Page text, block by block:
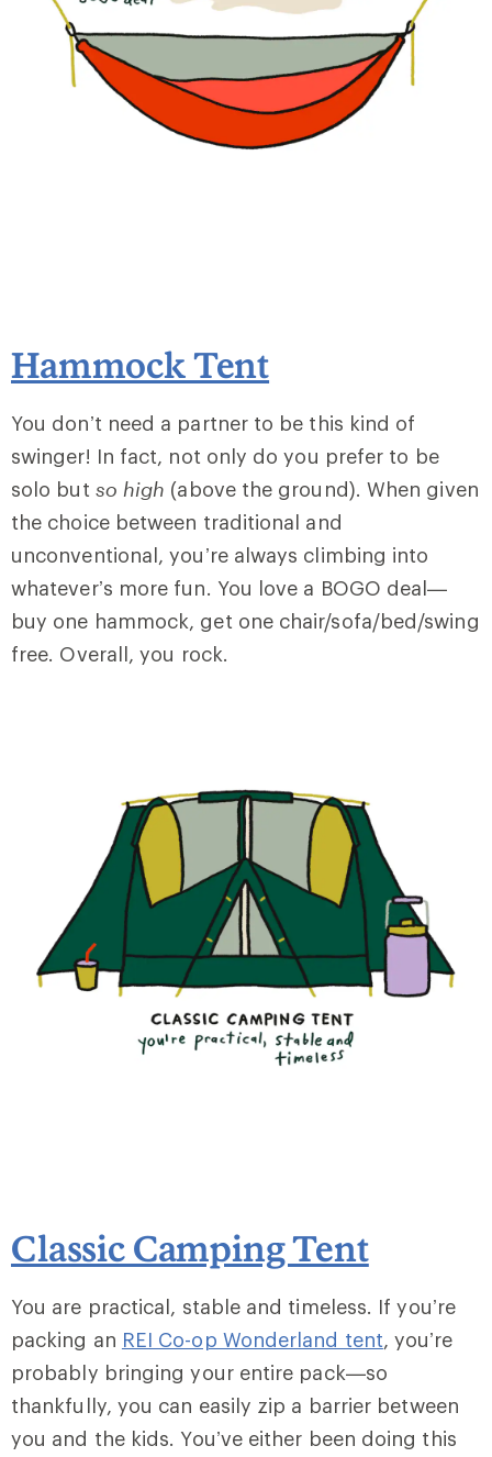
Hammock Tent
You don’t need a partner to be this kind of
swinger! In fact, not only do you prefer to be
solo but so high (above the ground). When given
the choice between traditional and
unconventional, you’re always climbing into
whatever’s more fun. You love a BOGO deal—
buy one hammock, get one chair/sofa/bed/swing
free. Overall, you rock.
Classic Camping Tent
You are practical, stable and timeless. If you’re
packing an REI Co-op Wonderland tent, you’re
probably bringing your entire pack—so
thankfully, you can easily zip a barrier between
you and the kids. You’ve either been doing this